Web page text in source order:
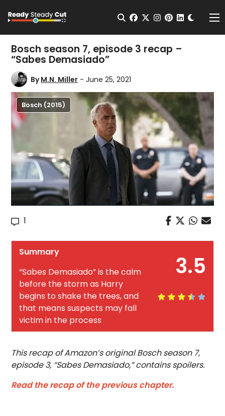
Open Search
facebook
twitterinstagram
pinterest
Bosch season 7, episode 3 recap –
“Sabes Demasiado”
ByM.N. Miller - June 25, 2021
Bosch (2015)
1
3.5
Summary
“Sabes Demasiado” is the calm
before the storm as Harry
begins to shake the trees, and
that means suspects may fall
victim in the process
This recap of Amazon’s original Bosch season 7,
episode 3, “Sabes Demasiado,” contains spoilers.
Read the recap of the previous chapter.